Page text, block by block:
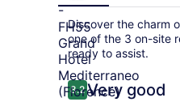
Discover the charm
one of the 3 on-site
ready to assist.
Reviews
8.28.2 out of 10
Very good